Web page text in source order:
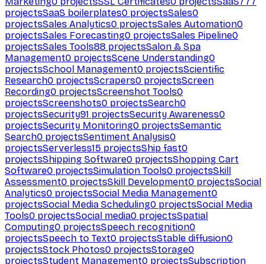
projectsSaaS boilerplates0 projectsSales0
projectsSales Analytics0 projectsSales Automation0
projectsSales Forecasting0 projectsSales Pipeline0
projectsSales Tools88 projectsSalon & Spa
Management0 projectsScene Understanding0
projectsSchool Management0 projectsScientific
Research0 projectsScrapers0 projectsScreen
Recording0 projectsScreenshot Tools0
projectsScreenshots0 projectsSearch0
projectsSecurity91 projectsSecurity Awareness0
projectsSecurity Monitoring0 projectsSemantic
Search0 projectsSentiment Analysis0
projectsServerless15 projectsShip fast0
projectsShipping Software0 projectsShopping Cart
Software0 projectsSimulation Tools0 projectsSkill
Assessment0 projectsSkill Development0 projectsSocial
Analytics0 projectsSocial Media Management0
projectsSocial Media Scheduling0 projectsSocial Media
Tools0 projectsSocial media0 projectsSpatial
Computing0 projectsSpeech recognition0
projectsSpeech to Text0 projectsStable diffusion0
projectsStock Photos0 projectsStorage0
projectsStudent Management0 projectsSubscription